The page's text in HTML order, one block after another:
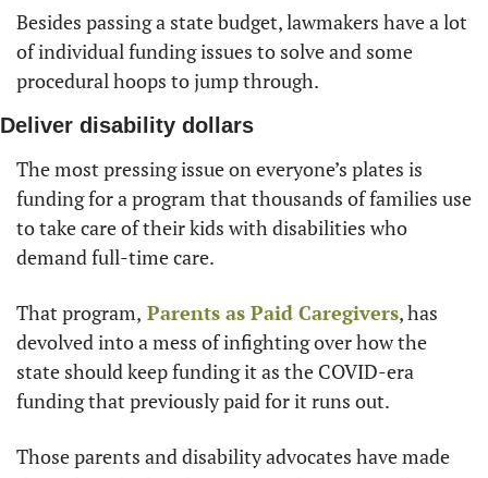
Besides passing a state budget, lawmakers have a lot
of individual funding issues to solve and some
procedural hoops to jump through.
Deliver disability dollars
The most pressing issue on everyone’s plates is
funding for a program that thousands of families use
to take care of their kids with disabilities who
demand full-time care.
That program, Parents as Paid Caregivers, has
devolved into a mess of infighting over how the
state should keep funding it as the COVID-era
funding that previously paid for it runs out.
Those parents and disability advocates have made